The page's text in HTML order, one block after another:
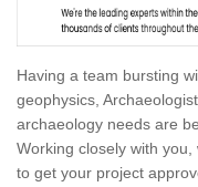
Having a team bursting
geophysics,
archaeology needs are
Working closely with
to get your project